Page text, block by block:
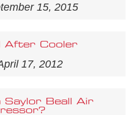
15, 2015
After Cooler
17, 2012
Saylor Beall Air